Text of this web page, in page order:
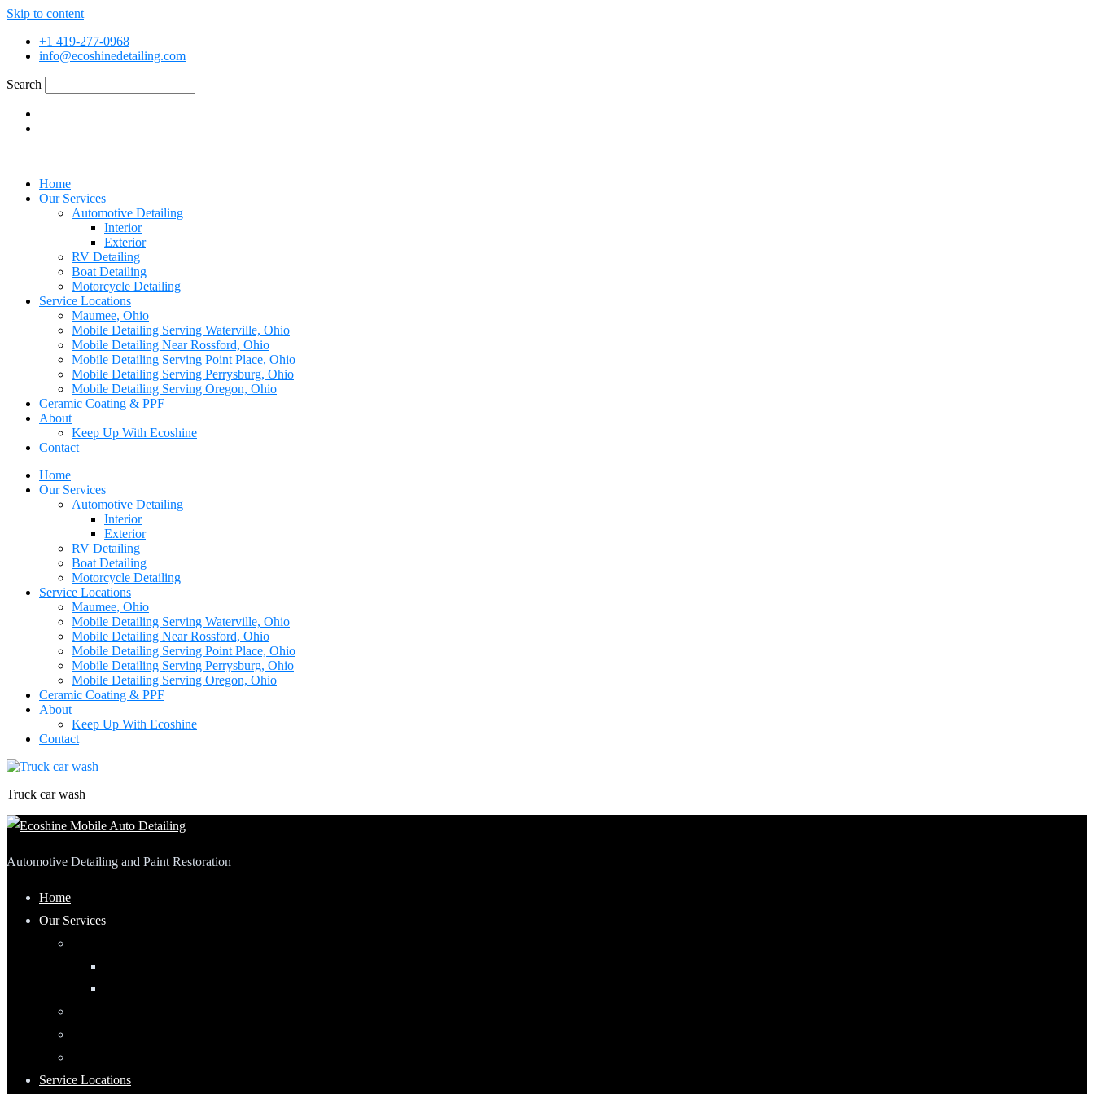
Skip to content
+1 419-277-0968
info@ecoshinedetailing.com
Search
Home
Our Services
Automotive Detailing
Interior
Exterior
RV Detailing
Boat Detailing
Motorcycle Detailing
Service Locations
Maumee, Ohio
Mobile Detailing Serving Waterville, Ohio
Mobile Detailing Near Rossford, Ohio
Mobile Detailing Serving Point Place, Ohio
Mobile Detailing Serving Perrysburg, Ohio
Mobile Detailing Serving Oregon, Ohio
Ceramic Coating & PPF
About
Keep Up With Ecoshine
Contact
Home
Our Services
Automotive Detailing
Interior
Exterior
RV Detailing
Boat Detailing
Motorcycle Detailing
Service Locations
Maumee, Ohio
Mobile Detailing Serving Waterville, Ohio
Mobile Detailing Near Rossford, Ohio
Mobile Detailing Serving Point Place, Ohio
Mobile Detailing Serving Perrysburg, Ohio
Mobile Detailing Serving Oregon, Ohio
Ceramic Coating & PPF
About
Keep Up With Ecoshine
Contact
Truck car wash
Automotive Detailing and Paint Restoration
Home
Our Services
Service Locations